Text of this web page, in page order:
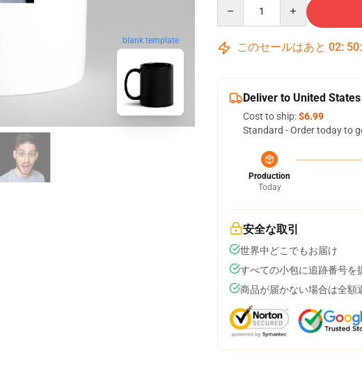
blank template このセールはあと 02: 50:
Deliver to United States
Cost to ship:$6.99
Standard - Order today to
Production
Today
安全な取引
世界中どこでもお届け
すべての小包に追跡番号を
商品が届かない場合は全額